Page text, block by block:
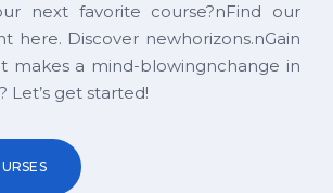
next favorite course?nFind our
here. Discover newhorizons.nGain
makes a mind-blowingnchange in
Let’s get started!